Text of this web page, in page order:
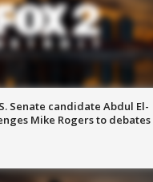
Senate candidate Abdul El-
Mike Rogers to debates